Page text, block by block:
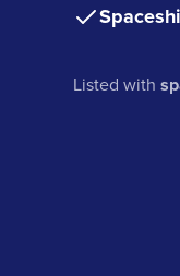
Listed with